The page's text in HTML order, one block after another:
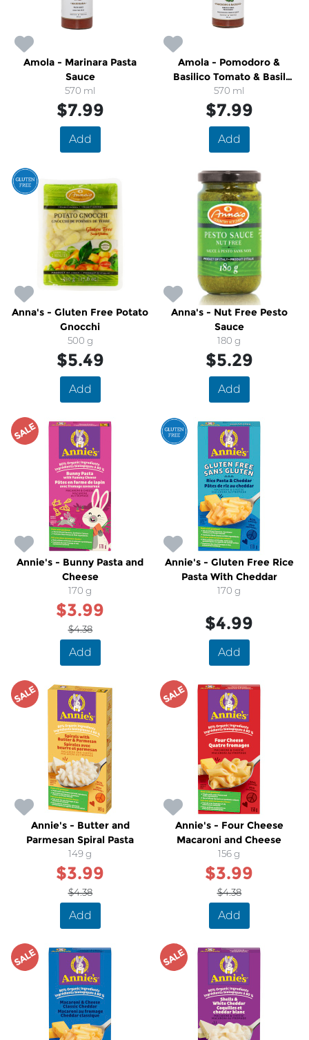
Amola - Marinara Pasta
Sauce
570 ml
$7.99
Add
Amola - Pomodoro &
Basilico Tomato & Basil
Pasta Sauce
570 ml
$7.99
Add
Anna's - Gluten Free Potato
Gnocchi
500 g
$5.49
Add
Anna's - Nut Free Pesto
Sauce
180 g
$5.29
Add
SALE
Annie's - Bunny Pasta and
Cheese
170 g
$3.99
$4.38
Add
Annie's - Gluten Free Rice
Pasta With Cheddar
170 g
$4.99
Add
SALE
Annie's - Butter and
Parmesan Spiral Pasta
149 g
$3.99
$4.38
Add
SALE
Annie's - Four Cheese
Macaroni and Cheese
156 g
$3.99
$4.38
Add
SALE SALE